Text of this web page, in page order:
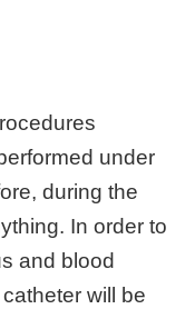
under
during the
In order to
and blood
will be